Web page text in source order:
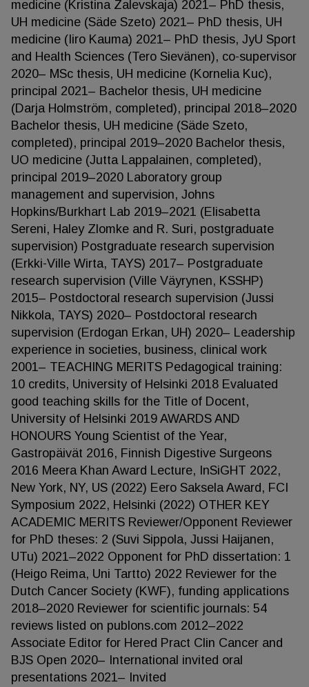
medicine (Kristina Zalevskaja) 2021– PhD thesis,
UH medicine (Säde Szeto) 2021– PhD thesis, UH
medicine (Iiro Kauma) 2021– PhD thesis, JyU Sport
and Health Sciences (Tero Sievänen), co-supervisor
2020– MSc thesis, UH medicine (Kornelia Kuc),
principal 2021– Bachelor thesis, UH medicine
(Darja Holmström, completed), principal 2018–2020
Bachelor thesis, UH medicine (Säde Szeto,
completed), principal 2019–2020 Bachelor thesis,
UO medicine (Jutta Lappalainen, completed),
principal 2019–2020 Laboratory group
management and supervision, Johns
Hopkins/Burkhart Lab 2019–2021 (Elisabetta
Sereni, Haley Zlomke and R. Suri, postgraduate
supervision) Postgraduate research supervision
(Erkki-Ville Wirta, TAYS) 2017– Postgraduate
research supervision (Ville Väyrynen, KSSHP)
2015– Postdoctoral research supervision (Jussi
Nikkola, TAYS) 2020– Postdoctoral research
supervision (Erdogan Erkan, UH) 2020– Leadership
experience in societies, business, clinical work
2001– TEACHING MERITS Pedagogical training:
10 credits, University of Helsinki 2018 Evaluated
good teaching skills for the Title of Docent,
University of Helsinki 2019 AWARDS AND
HONOURS Young Scientist of the Year,
Gastropäivät 2016, Finnish Digestive Surgeons
2016 Meera Khan Award Lecture, InSiGHT 2022,
New York, NY, US (2022) Eero Saksela Award, FCI
Symposium 2022, Helsinki (2022) OTHER KEY
ACADEMIC MERITS Reviewer/Opponent Reviewer
for PhD theses: 2 (Suvi Sippola, Jussi Haijanen,
UTu) 2021–2022 Opponent for PhD dissertation: 1
(Heigo Reima, Uni Tartto) 2022 Reviewer for the
Dutch Cancer Society (KWF), funding applications
2018–2020 Reviewer for scientific journals: 54
reviews listed on publons.com 2012–2022
Associate Editor for Hered Pract Clin Cancer and
BJS Open 2020– International invited oral
presentations 2021– Invited